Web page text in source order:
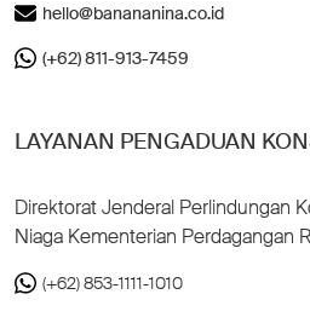
hello@banananina.co.id
(+62) 811-913-7459
LAYANAN PENGADUAN
Direktorat Jenderal Perlindungan
Niaga Kementerian Perdagangan
(+62) 853-1111-1010